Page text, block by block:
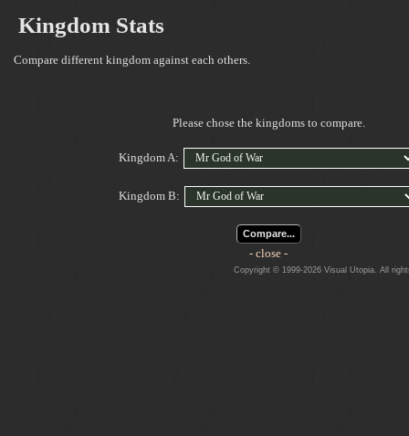
Kingdom Stats
Compare different kingdom against each others.
Please chose the kingdoms to compare.
Kingdom A:
Kingdom B:
Compare...
- close -
Copyright © 1999-2026 Visual Utopia. All